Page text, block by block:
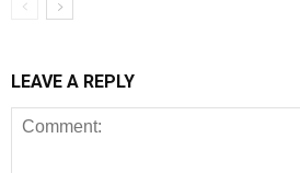
LEAVE A REPLY